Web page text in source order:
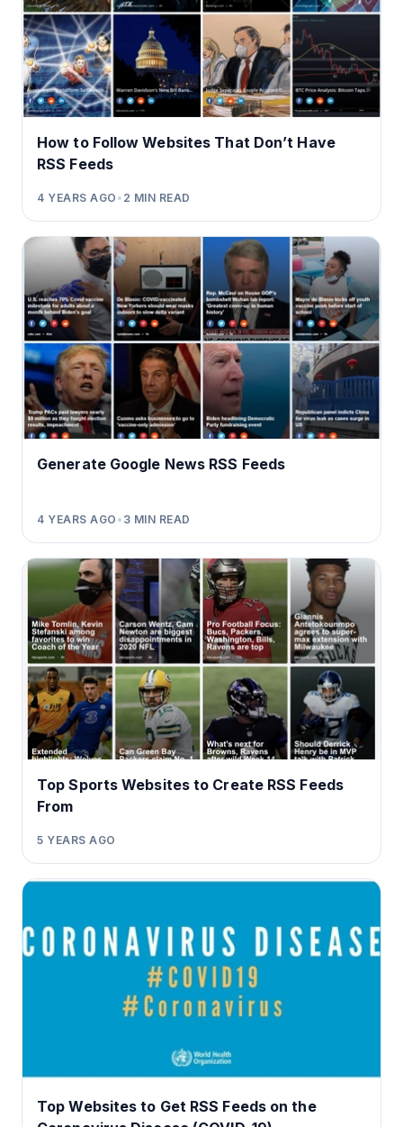
How to Follow Websites That Don’t Have
RSS Feeds
4 YEARS AGO • 2 MIN READ
Generate Google News RSS Feeds
4 YEARS AGO • 3 MIN READ
Top Sports Websites to Create RSS Feeds
From
5 YEARS AGO
Top Websites to Get RSS Feeds on the